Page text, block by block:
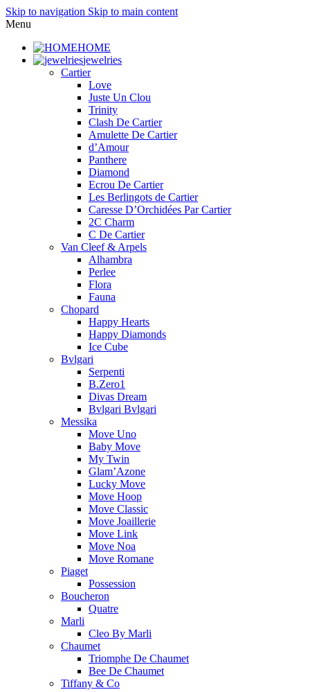
Skip to navigation Skip to main content
Menu
HOME
jewelries
Cartier
Love
Juste Un Clou
Trinity
Clash De Cartier
Amulette De Cartier
d’Amour
Panthere
Diamond
Ecrou De Cartier
Les Berlingots de Cartier
Caresse D’Orchidées Par Cartier
2C Charm
C De Cartier
Van Cleef & Arpels
Alhambra
Perlee
Flora
Fauna
Chopard
Happy Hearts
Happy Diamonds
Ice Cube
Bvlgari
Serpenti
B.Zero1
Divas Dream
Bvlgari Bvlgari
Messika
Move Uno
Baby Move
My Twin
Glam’Azone
Lucky Move
Move Hoop
Move Classic
Move Joaillerie
Move Link
Move Noa
Move Romane
Piaget
Possession
Boucheron
Quatre
Marli
Cleo By Marli
Chaumet
Triomphe De Chaumet
Bee De Chaumet
Tiffany & Co